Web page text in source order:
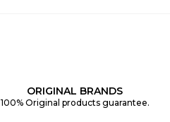
ORIGINAL BRANDS
100% Original products guarantee.